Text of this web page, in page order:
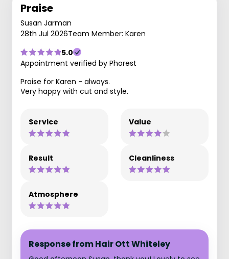
Praise
Susan Jarman
28th Jul 2026Team Member: Karen
5.0
Appointment verified by Phorest
Praise for Karen - always.
Very happy with cut and style.
Service Value
Result Cleanliness
Atmosphere
Response from Hair Ott Whiteley